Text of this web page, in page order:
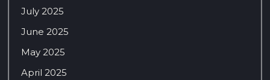
July 2025
June 2025
May 2025
April 2025